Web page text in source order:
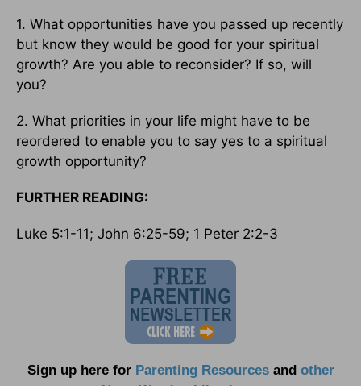
1. What opportunities have you passed up recently
but know they would be good for your spiritual
growth? Are you able to reconsider? If so, will
you?
2. What priorities in your life might have to be
reordered to enable you to say yes to a spiritual
growth opportunity?
FURTHER READING:
Luke 5:1-11; John 6:25-59; 1 Peter 2:2-3
Sign up here for Parenting Resourcesand other